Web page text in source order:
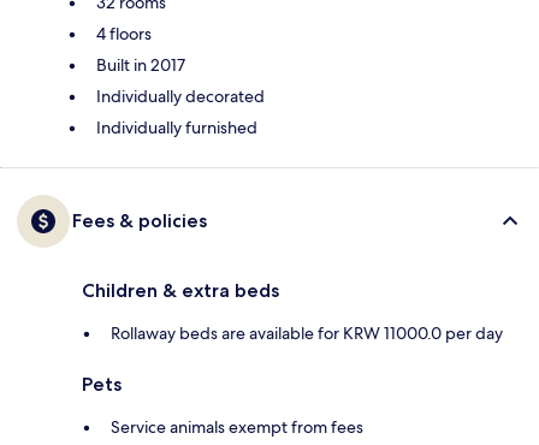
4 floors
Built in 2017
Individually decorated
Individually furnished
Fees & policies
Children & extra beds
Rollaway beds are available for KRW 11000.0 per day
Pets
Service animals exempt from fees